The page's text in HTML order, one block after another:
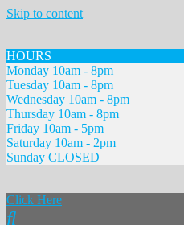
Skip to content
HOURS
Monday 10am - 8pm
Tuesday 10am - 8pm
Wednesday 10am - 8pm
Thursday 10am - 8pm
Friday 10am - 5pm
Saturday 10am - 2pm
Sunday CLOSED
Click Here